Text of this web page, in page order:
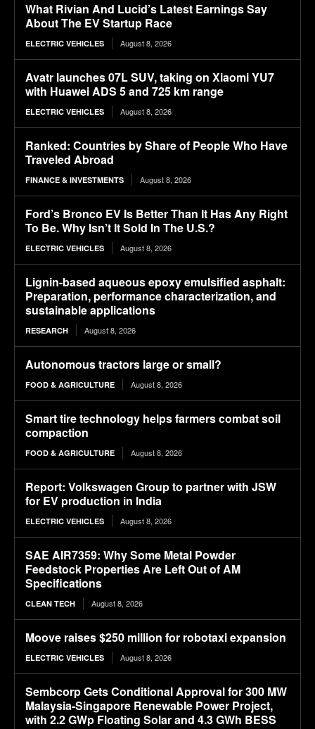
What Rivian And Lucid’s Latest Earnings Say
About The EV Startup Race
ELECTRIC VEHICLES August 8, 2026
Avatr launches 07L SUV, taking on Xiaomi YU7
with Huawei ADS 5 and 725 km range
ELECTRIC VEHICLES August 8, 2026
Ranked: Countries by Share of People Who Have
Traveled Abroad
FINANCE & INVESTMENTS August 8, 2026
Ford’s Bronco EV Is Better Than It Has Any Right
To Be. Why Isn’t It Sold In The U.S.?
ELECTRIC VEHICLES August 8, 2026
Lignin-based aqueous epoxy emulsified asphalt:
Preparation, performance characterization, and
sustainable applications
RESEARCH August 8, 2026
Autonomous tractors large or small?
FOOD & AGRICULTURE August 8, 2026
Smart tire technology helps farmers combat soil
compaction
FOOD & AGRICULTURE August 8, 2026
Report: Volkswagen Group to partner with JSW
for EV production in India
ELECTRIC VEHICLES August 8, 2026
SAE AIR7359: Why Some Metal Powder
Feedstock Properties Are Left Out of AM
Specifications
CLEAN TECH August 8, 2026
Moove raises $250 million for robotaxi expansion
ELECTRIC VEHICLES August 8, 2026
Sembcorp Gets Conditional Approval for 300 MW
Malaysia-Singapore Renewable Power Project,
with 2.2 GWp Floating Solar and 4.3 GWh BESS